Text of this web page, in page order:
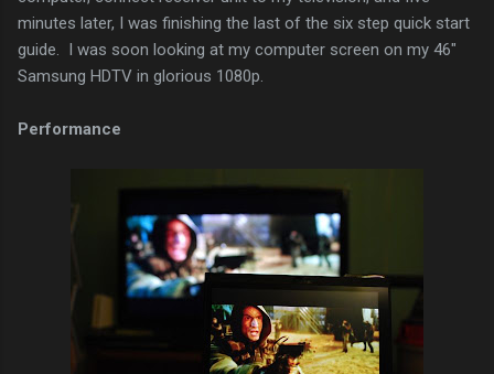
minutes later, I was finishing the last of the six step quick start
guide. I was soon looking at my computer screen on my 46"
Samsung HDTV in glorious 1080p.
Performance